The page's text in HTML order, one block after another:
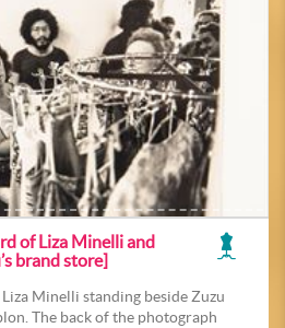
of Liza Minelli and
brand store]
Minelli standing beside Zuzu
The back of the photograph